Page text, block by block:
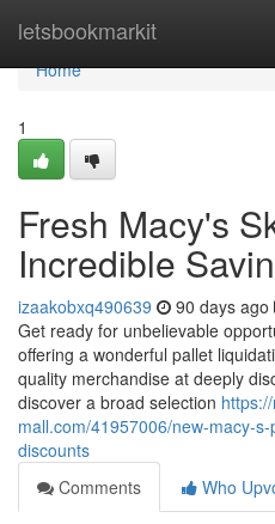
letsbookmarkit
Home
Home
1
Fresh Macy's
Incredible
izaakobxq490639 90 days ago
Get ready for unbelievable
offering a wonderful pallet
quality merchandise at deeply
discover a broad selection
mall.com/41957006/new-macy-
discounts
Comments
Who